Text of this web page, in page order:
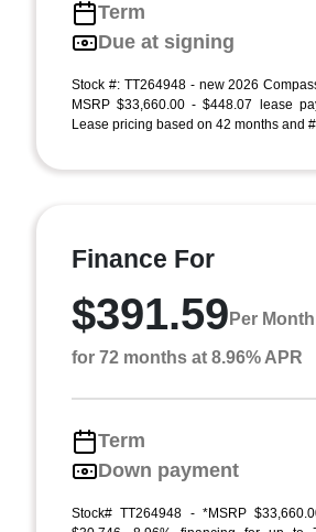
Term
Due at signing
Stock #: TT264948 - new 2026
MSRP $33,660.00 - $448.07 lease
Lease pricing based on 42 months and
Finance For
$391.59 Per Month
for 72 months at 8.96% APR
Term
Down payment
Stock# TT264948 - *MSRP